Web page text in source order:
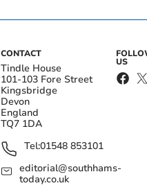
CONTACT
Tindle House
101-103 Fore Street
Kingsbridge
Devon
England
TQ7 1DA
Tel:01548 853101
editorial@southhams-
today.co.uk
US